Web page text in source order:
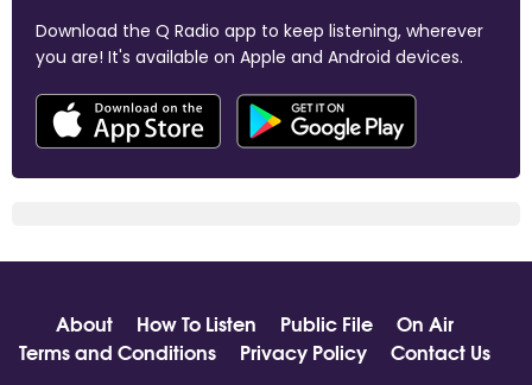
Download the Q Radio app to keep listening, wherever
you are! It's available on Apple and Android devices.
About How To Listen Public File
On Air
Terms and Conditions
Privacy Policy Contact Us